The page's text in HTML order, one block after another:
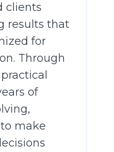
clients
results that
for
Through
of
make